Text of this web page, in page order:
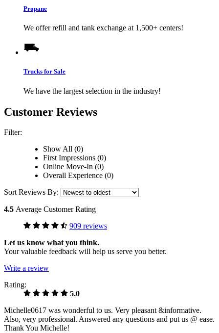
Propane
We offer refill and tank exchange at 1,500+ centers!
Trucks for Sale
We have the largest selection in the industry!
Customer Reviews
Filter:
Show All (0)
First Impressions (0)
Online Move-In (0)
Overall Experience (0)
Sort Reviews By:
4.5 Average Customer Rating
909 reviews
Let us know what you think.
Your valuable feedback will help us serve you better.
Write a review
Rating:
5.0
Michelle0617 was wonderful to us. Very pleasant &informative.
Also, very professional. Answered any questions and put us @ ease.
Thank You Michelle!